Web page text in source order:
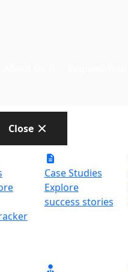
Close
Case Studies
Explore
success stories